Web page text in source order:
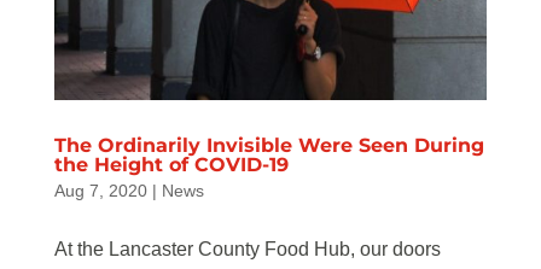
The Ordinarily Invisible Were Seen During
the Height of COVID-19
Aug 7, 2020| News
At the Lancaster County Food Hub, our doors